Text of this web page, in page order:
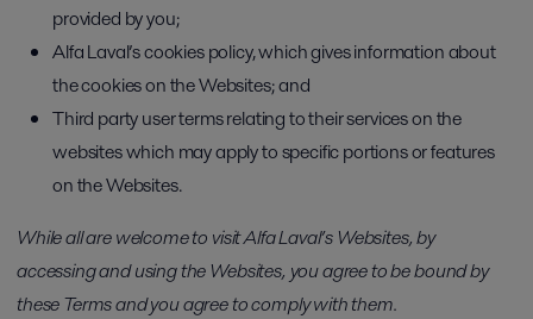
provided by you;
Alfa Laval’s cookies policy, which gives information about
the cookies on the Websites; and
Third party user terms relating to their services on the
websites which may apply to specific portions or features
on the Websites.
While all are welcome to visit Alfa Laval’s Websites, by
accessing and using the Websites, you agree to be bound by
these Terms and you agree to comply with them.